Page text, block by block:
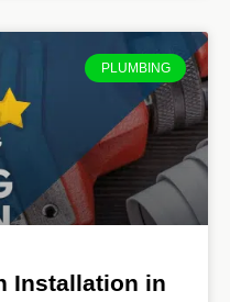
PLUMBING
Installation in